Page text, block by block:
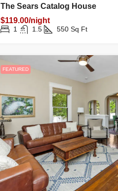
The Sears Catalog House
$119.00/night
1 1.5 550 Sq Ft
FEATURED